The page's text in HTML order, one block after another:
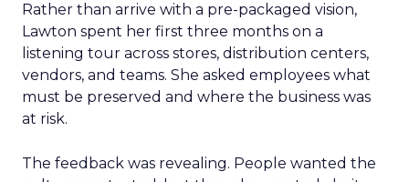
Rather than arrive with a pre-packaged vision,
Lawton spent her first three months on a
listening tour across stores, distribution centers,
vendors, and teams. She asked employees what
must be preserved and where the business was
at risk.
The feedback was revealing. People wanted the